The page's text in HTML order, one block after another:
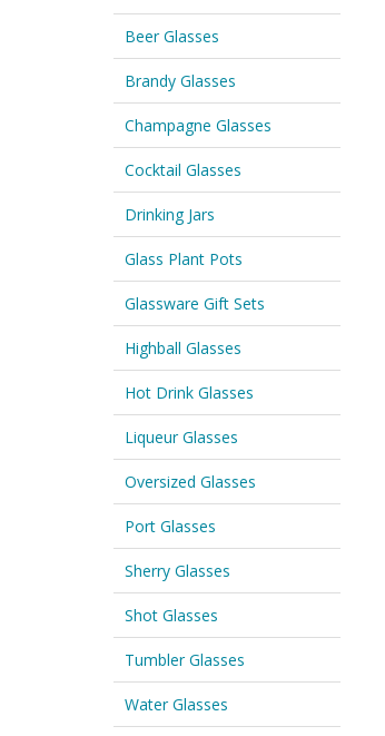
Beer Glasses
Brandy Glasses
Champagne Glasses
Cocktail Glasses
Drinking Jars
Glass Plant Pots
Glassware Gift Sets
Highball Glasses
Hot Drink Glasses
Liqueur Glasses
Oversized Glasses
Port Glasses
Sherry Glasses
Shot Glasses
Tumbler Glasses
Water Glasses